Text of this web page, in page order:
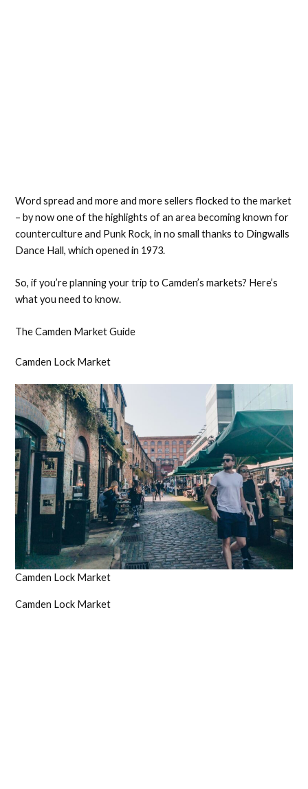
Word spread and more and more sellers flocked to the market
– by now one of the highlights of an area becoming known for
counterculture and Punk Rock, in no small thanks to Dingwalls
Dance Hall, which opened in 1973.
So, if you’re planning your trip to Camden’s markets? Here’s
what you need to know.
The Camden Market Guide
Camden Lock Market
Camden Lock Market
Camden Lock Market